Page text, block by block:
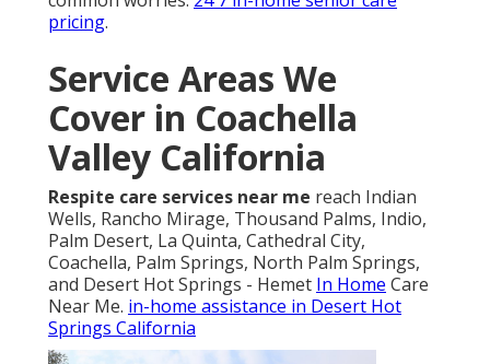
common worries.
Service Areas We
Cover in Coachella
Valley California
Respite care services near mereach Indian
Wells, Rancho Mirage, Thousand Palms, Indio,
Palm Desert, La Quinta, Cathedral City,
Coachella, Palm Springs, North Palm Springs,
and Desert Hot Springs - HemetIn HomeCare
Near Me.in-home assistance in Desert Hot
Springs California